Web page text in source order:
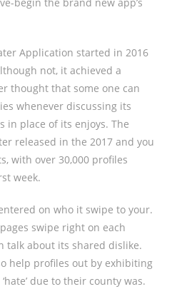
Application started in 2016
not, it achieved a
thought that some one can
whenever discussing its
in place of its enjoys. The
released in the 2017 and you
with over 30,000 profiles
week.
on who it swipe to your.
swipe right on each
talk about its shared dislike.
help profiles out by exhibiting
due to their county was.